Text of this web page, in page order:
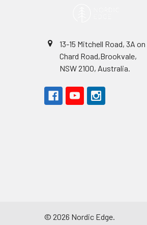
13-15 Mitchell Road, 3A on
Chard Road,Brookvale,
NSW 2100, Australia.
© 2026 Nordic Edge.